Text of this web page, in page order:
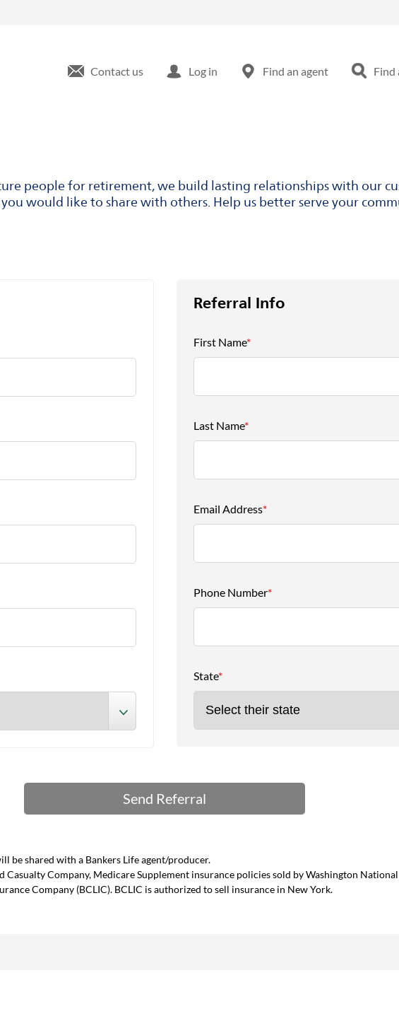
Contact us Log in Find an agent Find
people for retirement, we build lasting relationships with our
would like to share with others. Help us better serve your
Referral Info
First Name*
Last Name*
Email Address*
Phone Number*
State*
shared with a Bankers Life agent/producer.
Casualty Company, Medicare Supplement insurance policies sold by Washington
Company (BCLIC). BCLIC is authorized to sell insurance in New York.